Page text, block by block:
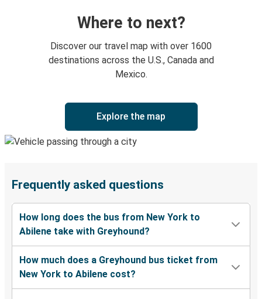
Where to next?
Discover our travel map with over 1600
destinations across the U.S., Canada and
Mexico.
Explore the map
Frequently asked questions
How long does the bus from New York to
Abilene take with Greyhound?
How much does a Greyhound bus ticket from
New York to Abilene cost?